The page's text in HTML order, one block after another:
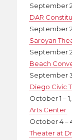
September
DAR
September
Saroyan
September
Beach
September
Diego Civic
October 1 –
Arts Center
October 4 –
Theater at